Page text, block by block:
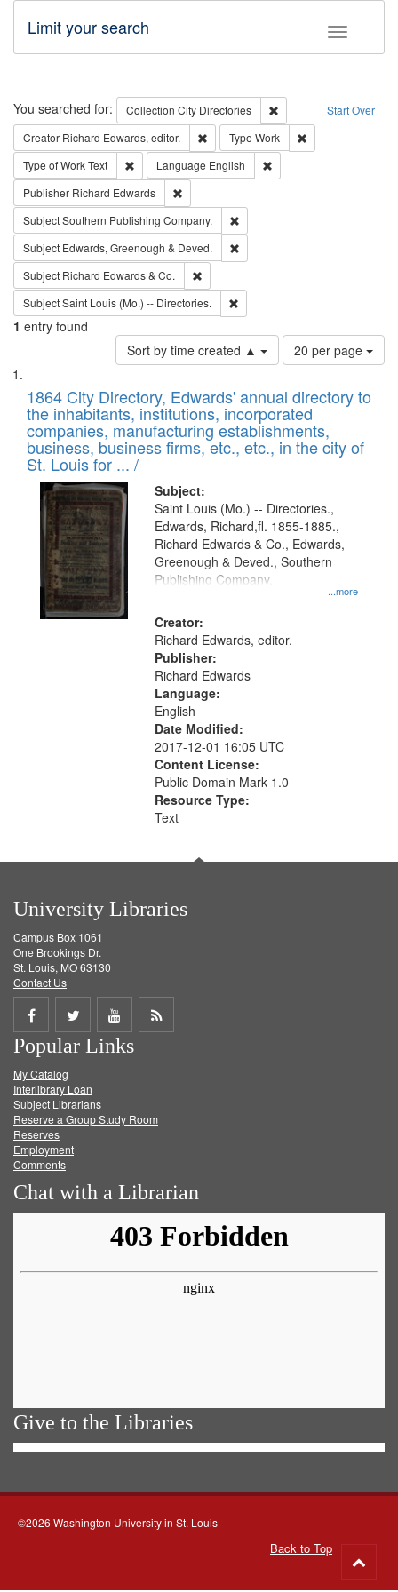
Toggle
Limit your search
Search Start Over
You searched for: Collection City Directories
Remove constraint
Creator Richard Edwards, editor. Remove constraint Creator: Richard
Type Work
Type of WorkText Remove constraint Type of Work: Text
Language English
Publisher Richard Edwards
SubjectSouthern Publishing Company.
Subject Edwards, Greenough & Deved.
Subject Richard Edwards & Co.
SubjectSaint Louis (Mo.) -- Directories.
1 entry found
Sort by time created ▲
Number
of
to
display
per
page
20 per page
Search
Results
List
of
files
deposited
in
Digital
Gateway
that
match
your
search
criteria
1864 City Directory, Edwards' annual directory to
the inhabitants, institutions, incorporated
companies, manufacturing establishments,
business, business firms, etc., etc., in the city of
St. Louis for ... /
Subject:
...more
Saint Louis (Mo.) -- Directories.,
Edwards, Richard,fl. 1855-1885.,
Richard Edwards & Co., Edwards,
Greenough & Deved., Southern
Publishing Company.
Creator:
Richard Edwards, editor.
Publisher:
Richard Edwards
Language:
English
Date Modified:
2017-12-01 16:05 UTC
Content License:
Public Domain Mark 1.0
Resource Type:
Text
University Libraries
Campus Box 1061
One Brookings Dr.
St. Louis, MO 63130
Contact Us
Share
on
Facebook
Share
on
Twitter
Share
on
Get
Popular Links
My Catalog
Interlibrary Loan
Subject Librarians
Reserve a Group Study Room
Reserves
Employment
Comments
Chat with a Librarian
Give to the Libraries
©2026 Washington University in St. Louis
Back to Top